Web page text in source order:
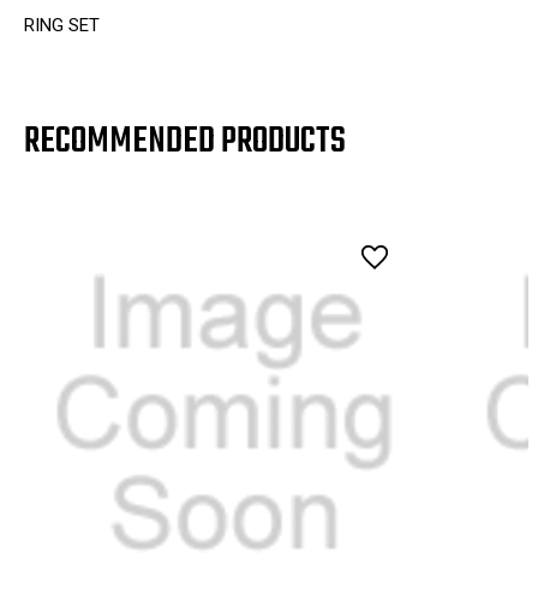
RING SET
RECOMMENDED PRODUCTS